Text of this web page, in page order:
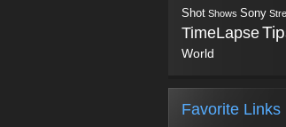
Shot Shows Sony
TimeLapse
World
Favorite Links